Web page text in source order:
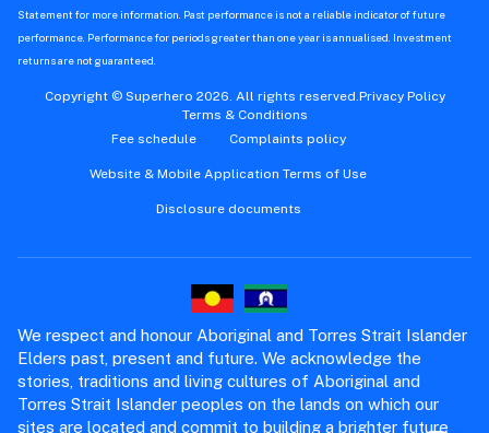
Statement for more information. Past performance is not a reliable indicator of future
performance. Performance for periods greater than one year is annualised. Investment
returns are not guaranteed.
Copyright © Superhero 2026. All rights reserved.Privacy Policy
Terms & Conditions
Fee schedule
Complaints policy
Website & Mobile Application Terms of Use
Disclosure documents
We respect and honour Aboriginal and Torres Strait Islander
Elders past, present and future. We acknowledge the
stories, traditions and living cultures of Aboriginal and
Torres Strait Islander peoples on the lands on which our
sites are located and commit to building a brighter future